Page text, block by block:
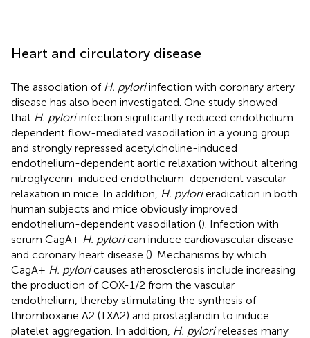
Heart and circulatory disease
The association of H. pyloriinfection with coronary artery
disease has also been investigated. One study showed
that H. pyloriinfection significantly reduced endothelium-
dependent flow-mediated vasodilation in a young group
and strongly repressed acetylcholine-induced
endothelium-dependent aortic relaxation without altering
nitroglycerin-induced endothelium-dependent vascular
relaxation in mice. In addition, H. pylorieradication in both
human subjects and mice obviously improved
endothelium-dependent vasodilation (). Infection with
serum CagA+ H. pylorican induce cardiovascular disease
and coronary heart disease (). Mechanisms by which
CagA+ H. pyloricauses atherosclerosis include increasing
the production of COX-1/2 from the vascular
endothelium, thereby stimulating the synthesis of
thromboxane A2 (TXA2) and prostaglandin to induce
platelet aggregation. In addition, H. pylorireleases many